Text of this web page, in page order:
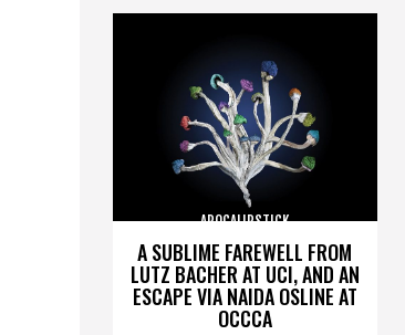
A SUBLIME FAREWELL FROM
LUTZ BACHER AT UCI, AND AN
ESCAPE VIA NAIDA OSLINE AT
OCCCA
APOCALIPSTICK